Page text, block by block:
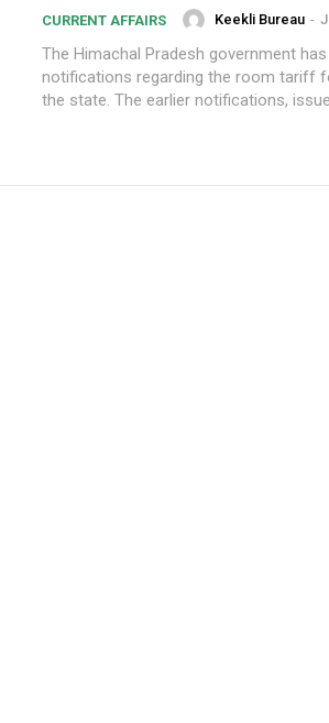
CURRENT AFFAIRS Keekli Bureau -
The Himachal Pradesh government
notifications regarding the room tariff
the state. The earlier notifications,